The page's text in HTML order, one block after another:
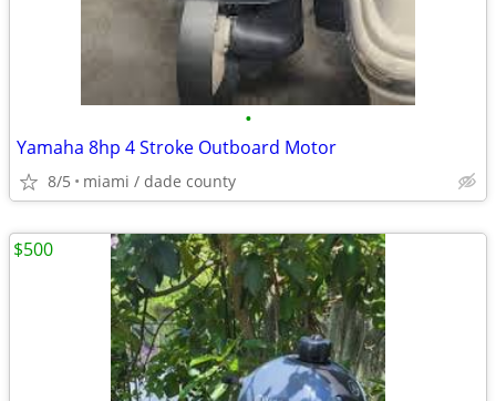
•
Yamaha 8hp 4 Stroke Outboard Motor
8/5 miami / dade county
$500